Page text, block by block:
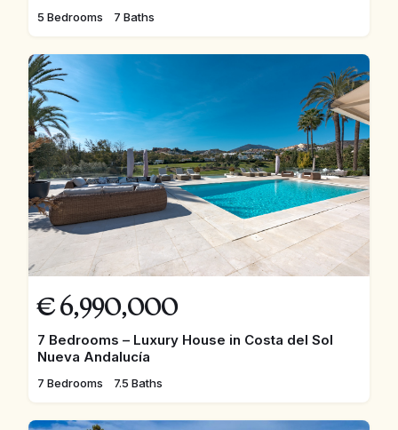
5 Bedrooms 7 Baths
€ 6,990,000
7 Bedrooms – Luxury House in Costa del Sol
Nueva Andalucía
7 Bedrooms 7.5 Baths